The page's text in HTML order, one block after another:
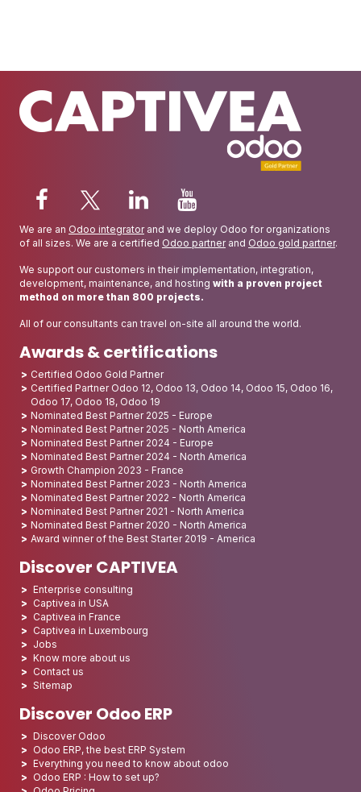
We are an Odoo integratorand we deploy Odoo for organizations
of all sizes. We are a certified Odoo partnerand Odoo gold partner.
We support our customers in their implementation, integration,
development, maintenance, and hosting with a proven project
method on more than 800 projects.
All of our consultants can travel on-site all around the world.
Awards & certifications
Certified Odoo Gold Partner
Certified Partner Odoo 12, Odoo 13, Odoo 14, Odoo 15, Odoo 16,
Odoo 17, Odoo 18, Odoo 19
Nominated Best Partner 2025 - Europe
Nominated Best Partner 2025 - North America
Nominated Best Partner 2024 - Europe
Nominated Best Partner 2024 - North America
Growth Champion 2023 - France
Nominated Best Partner 2023 - North America
Nominated Best Partner 2022 - North America
Nominated Best Partner 2021 - North America
Nominated Best Partner 2020 - North America
Award winner of the Best Starter 2019 - America
Discover CAPTIVEA
Enterprise consulting
Captivea in USA
Captivea in France
Captivea in Luxembourg
Jobs
Know more about us
Contact us
Sitemap
Discover Odoo ERP
Discover Odoo
Odoo ERP, the best ERP System
Everything you need to know about odoo
Odoo ERP : How to set up?